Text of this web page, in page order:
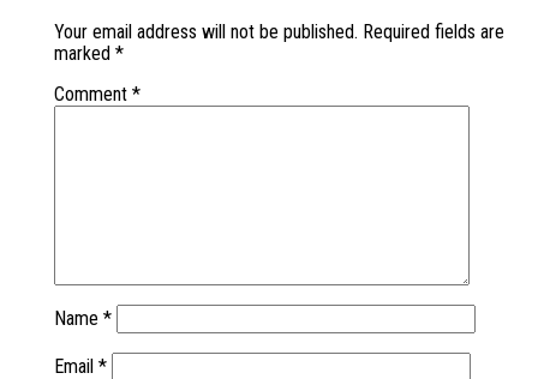
Your email address will not be published. Required fields are
marked *
Comment *
Name *
Email *